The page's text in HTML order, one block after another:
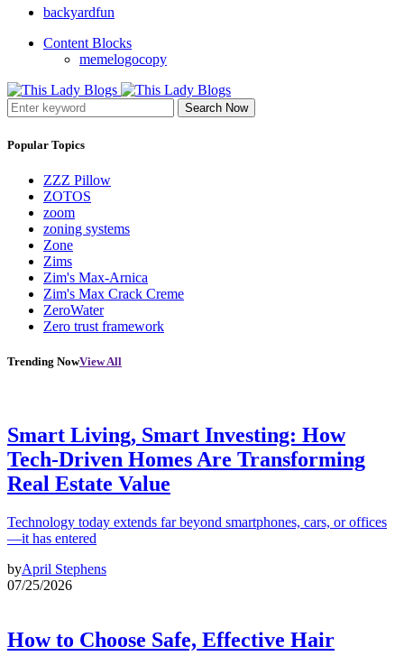
backyardfun
Content Blocks
memelogocopy
Search Now
Popular Topics
ZZZ Pillow
ZOTOS
zoom
zoning systems
Zone
Zims
Zim's Max-Arnica
Zim's Max Crack Creme
ZeroWater
Zero trust framework
Trending NowView All
Smart Living, Smart Investing: How
Tech-Driven Homes Are Transforming
Real Estate Value
Technology today extends far beyond smartphones, cars, or offices
—it has entered
byApril Stephens
07/25/2026
How to Choose Safe, Effective Hair